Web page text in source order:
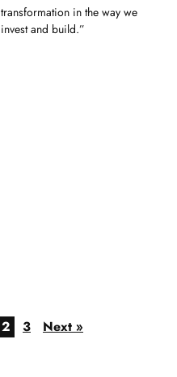
transformation in the way we
invest and build.”
2 3 Next »